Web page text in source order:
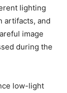
lighting
artifacts, and
image
during the
low-light